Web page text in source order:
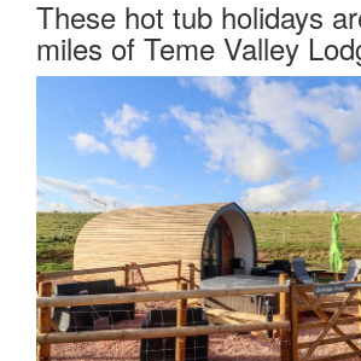
These hot tub holidays
miles of Teme Valley